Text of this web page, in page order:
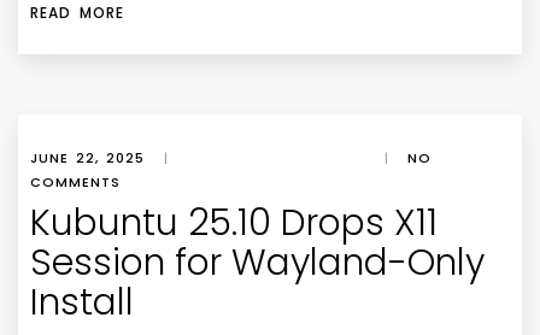
READ MORE
JUNE 22, 2025 | |
NO
COMMENTS
Kubuntu 25.10 Drops X11
Session for Wayland-Only
Install